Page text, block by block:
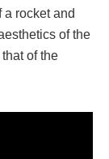
rocket and
of the
of the